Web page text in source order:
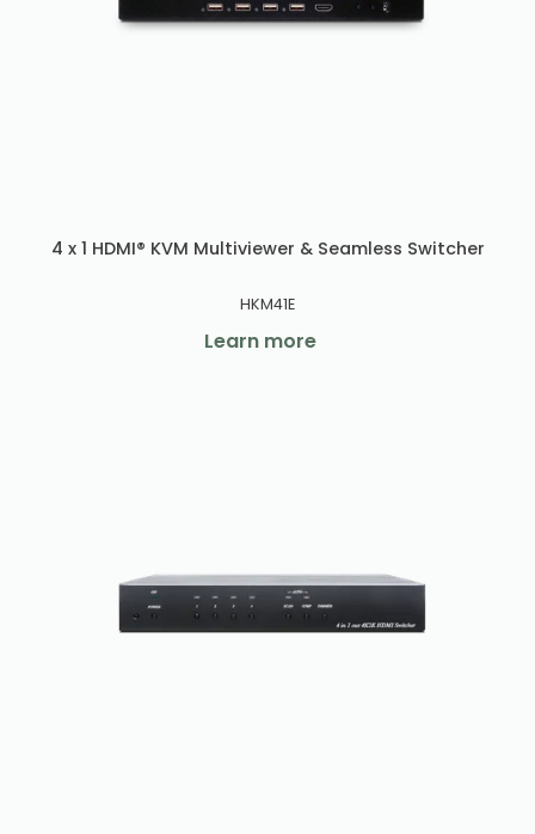
4 x 1 HDMI® KVM Multiviewer & Seamless Switcher
HKM41E
Learn more